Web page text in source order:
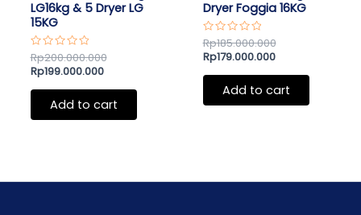
LG16kg & 5 Dryer LG
15KG
Rated
0
out
5
Rp200.000.000
Rp199.000.000
Add to cart
Dryer Foggia 16KG
Rated
0
out
5
Rp185.000.000
Rp179.000.000
Add to cart